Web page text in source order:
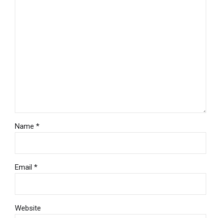
Name *
Email *
Website